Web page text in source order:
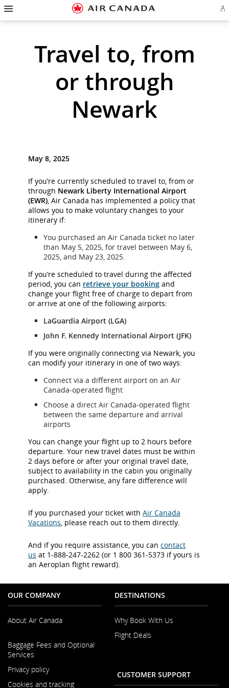
Skip
Skip
Skip
Skip
Skip
Skip
Skip
in
Travel to, from
or through
Newark
May 8, 2025
If you’re currently scheduled to travel to, from or
through Newark Liberty International Airport
(EWR), Air Canada has implemented a policy that
allows you to make voluntary changes to your
itinerary if:
You purchased an Air Canada ticket no later
than May 5, 2025, for travel between May 6,
2025, and May 23, 2025.
If you’re scheduled to travel during the affected
period, you can retrieve your booking and
change your flight free of charge to depart from
or arrive at one of the following airports:
LaGuardia Airport (LGA)
John F. Kennedy International Airport (JFK)
If you were originally connecting via Newark, you
can modify your itinerary in one of two ways:
Connect via a different airport on an Air
Canada-operated flight
Choose a direct Air Canada-operated flight
between the same departure and arrival
airports
You can change your flight up to 2 hours before
departure. Your new travel dates must be within
2 days before or after your original travel date,
subject to availability in the cabin you originally
purchased. Otherwise, any fare difference will
apply.
If you purchased your ticket with Air Canada
Vacations, please reach out to them directly.
And if you require assistance, you can contact
us at 1-888-247-2262 (or 1 800 361-5373 if yours is
an Aeroplan flight reward).
OUR COMPANY
About Air Canada
in
a
New
Window
Baggage Fees and Optional
Services
Privacy policy
Cookies and tracking
DESTINATIONS
Why Book With Us
Flight Deals
CUSTOMER SUPPORT